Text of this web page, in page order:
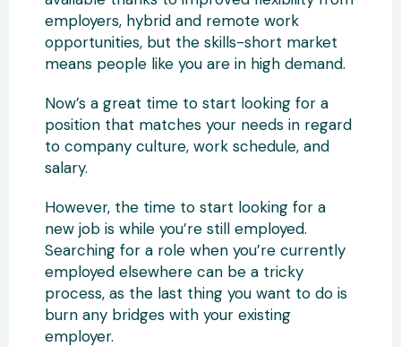
employers, hybrid and remote work
opportunities, but the skills-short market
means people like you are in high demand.
Now’s a great time to start looking for a
position that matches your needs in regard
to company culture, work schedule, and
salary.
However, the time to start looking for a
new job is while you’re still employed.
Searching for a role when you’re currently
employed elsewhere can be a tricky
process, as the last thing you want to do is
burn any bridges with your existing
employer.